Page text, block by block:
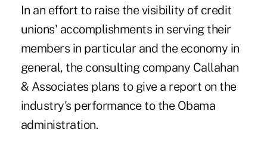
In an effort to raise the visibility of credit
unions' accomplishments in serving their
members in particular and the economy in
general, the consulting company Callahan
& Associates plans to give a report on the
industry's performance to the Obama
administration.